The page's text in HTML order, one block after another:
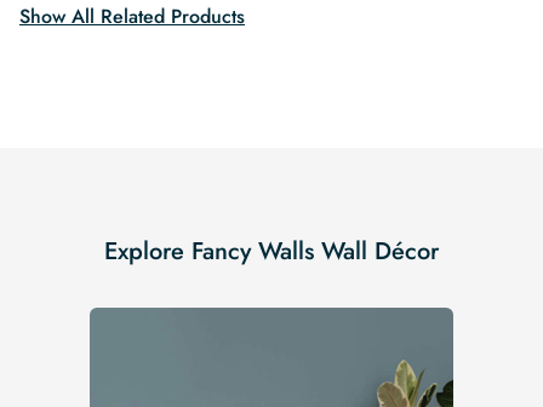
Show All Related Products
Explore Fancy Walls Wall Décor